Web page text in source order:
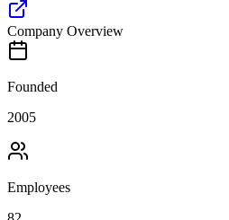
Company Overview
Founded
2005
Employees